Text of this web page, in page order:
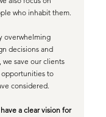
who inhabit them.
overwhelming
decisions and
save our clients
opportunities to
considered.
a clear vision for